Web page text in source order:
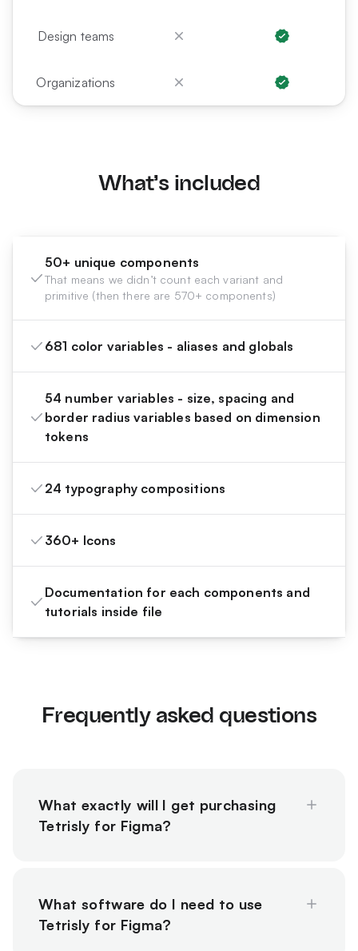
Design teams
Organizations
What's included
50+ unique components
That means we didn’t count each variant and
primitive (then there are 570+ components)
681 color variables - aliases and globals
54 number variables - size, spacing and
border radius variables based on dimension
tokens
24 typography compositions
360+ Icons
Documentation for each components and
tutorials inside file
Frequently asked questions
What exactly will I get purchasing
Tetrisly for Figma?
What software do I need to use
Tetrisly for Figma?